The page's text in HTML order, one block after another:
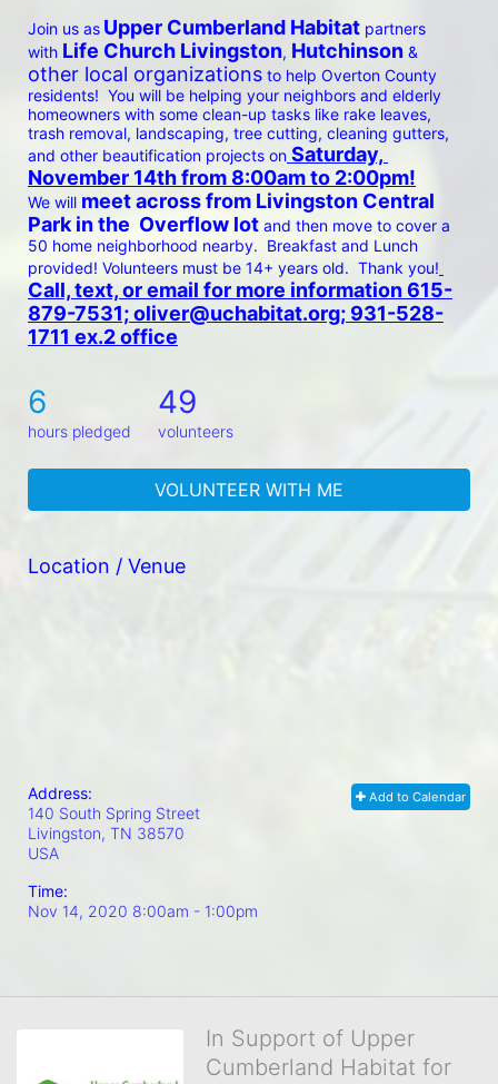
Join us as Upper Cumberland Habitat partners
with Life Church Livingston, Hutchinson
other local organizations to help Overton County
residents!  You will be helping your neighbors and elderly
homeowners with some clean-up tasks like rake leaves,
trash removal, landscaping, tree cutting, cleaning gutters,
and other beautification projects on Saturday,
November 14th from 8:00am to 2:00pm!
We will meet across from Livingston Central
Park in the  Overflow lot and then move to cover a
50 home neighborhood nearby.  Breakfast and Lunch
provided! Volunteers must be 14+ years old.  Thank you!
Call, text, or email for more information 615-
879-7531; oliver@uchabitat.org; 931-528-
1711 ex.2 office
6
hours pledged
49
volunteers
VOLUNTEER WITH ME
Location / Venue
Add to Calendar
Address:
140 South Spring Street
Livingston, TN 38570
USA
Time:
Nov 14, 2020 8:00am - 1:00pm
In Support of Upper
Cumberland Habitat for